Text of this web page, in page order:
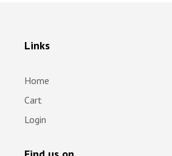
Links
Home
Cart
Login